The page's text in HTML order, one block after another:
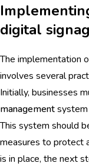
digital
The implementation
involves several
Initially, businesses
management
This system should
measures to protect
is in place, the next